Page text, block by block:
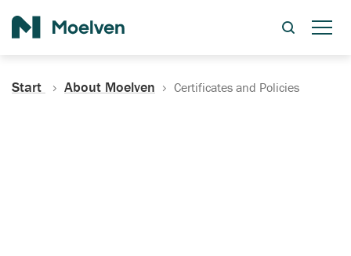
Start About Moelven Certificates and Policies